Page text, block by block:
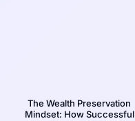
The Wealth Preservation
Mindset: How Successful